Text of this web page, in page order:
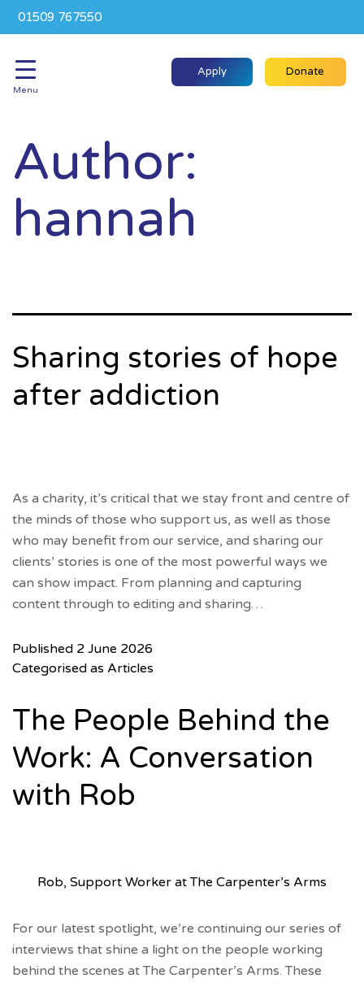
Menu
01509 767550
Apply Donate
Author:
hannah
Sharing stories of hope
after addiction
As a charity, it’s critical that we stay front and centre of
the minds of those who support us, as well as those
who may benefit from our service, and sharing our
clients’ stories is one of the most powerful ways we
can show impact. From planning and capturing
content through to editing and sharing…
Published 2 June 2026
Categorised as Articles
The People Behind the
Work: A Conversation
with Rob
Rob, Support Worker at The Carpenter’s Arms
For our latest spotlight, we’re continuing our series of
interviews that shine a light on the people working
behind the scenes at The Carpenter’s Arms. These